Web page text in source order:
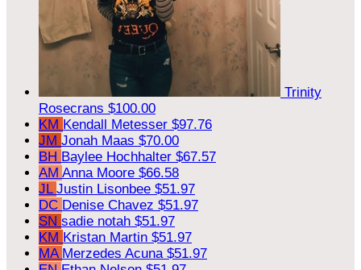
Trinity
Rosecrans $100.00
KM Kendall Metesser $97.76
JM Jonah Maas $70.00
BH Baylee Hochhalter $67.57
AM Anna Moore $66.58
JL Justin Lisonbee $51.97
DC Denise Chavez $51.97
SN sadie notah $51.97
KM Kristan Martin $51.97
MA Merzedes Acuna $51.97